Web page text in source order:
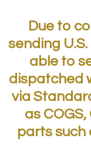
Due to
sending
able to
dispatched
via
as
parts such